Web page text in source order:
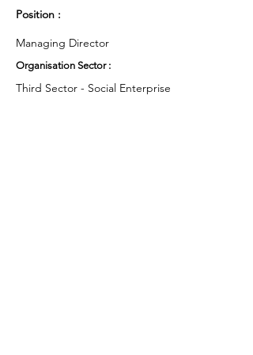
Position :
Managing Director
Organisation Sector :
Third Sector - Social Enterprise